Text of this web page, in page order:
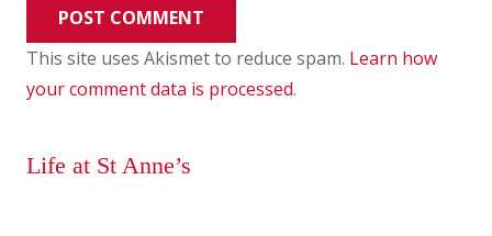
POST COMMENT
This site uses Akismet to reduce spam. Learn how
your comment data is processed.
Life at St Anne’s